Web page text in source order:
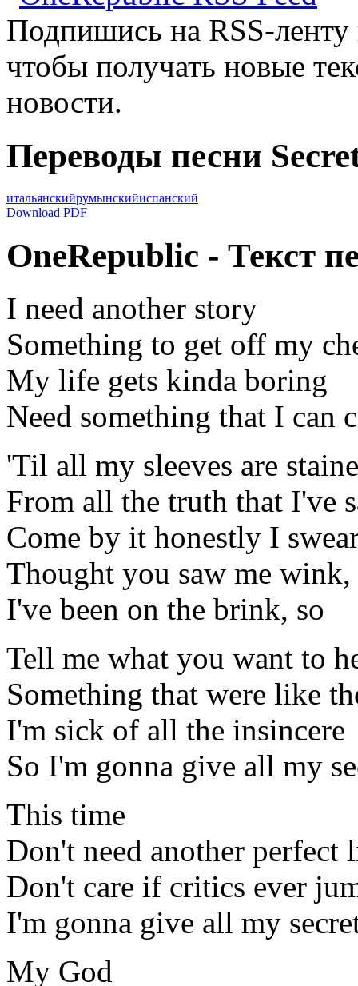
Подпишись на RSS-
чтобы получать новые
новости.
Переводы песни
итальянскийрумынскийиспанский
Download PDF
OneRepublic - Текст
I need another story
Something to get off my
My life gets kinda boring
Need something that I can
'Til all my sleeves are
From all the truth that I've
Come by it honestly I
Thought you saw me wink,
I've been on the brink, so
Tell me what you want to
Something that were like
I'm sick of all the insincere
So I'm gonna give all my
This time
Don't need another perfect
Don't care if critics ever
I'm gonna give all my
My God